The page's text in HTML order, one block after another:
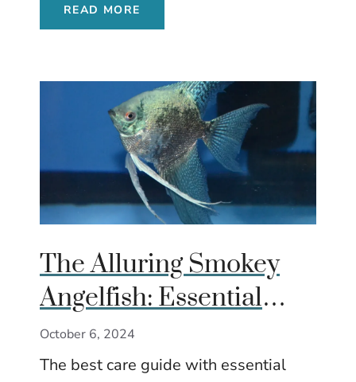
READ MORE
The Alluring Smokey
Angelfish: Essential
Care and Insights
October 6, 2024
The best care guide with essential